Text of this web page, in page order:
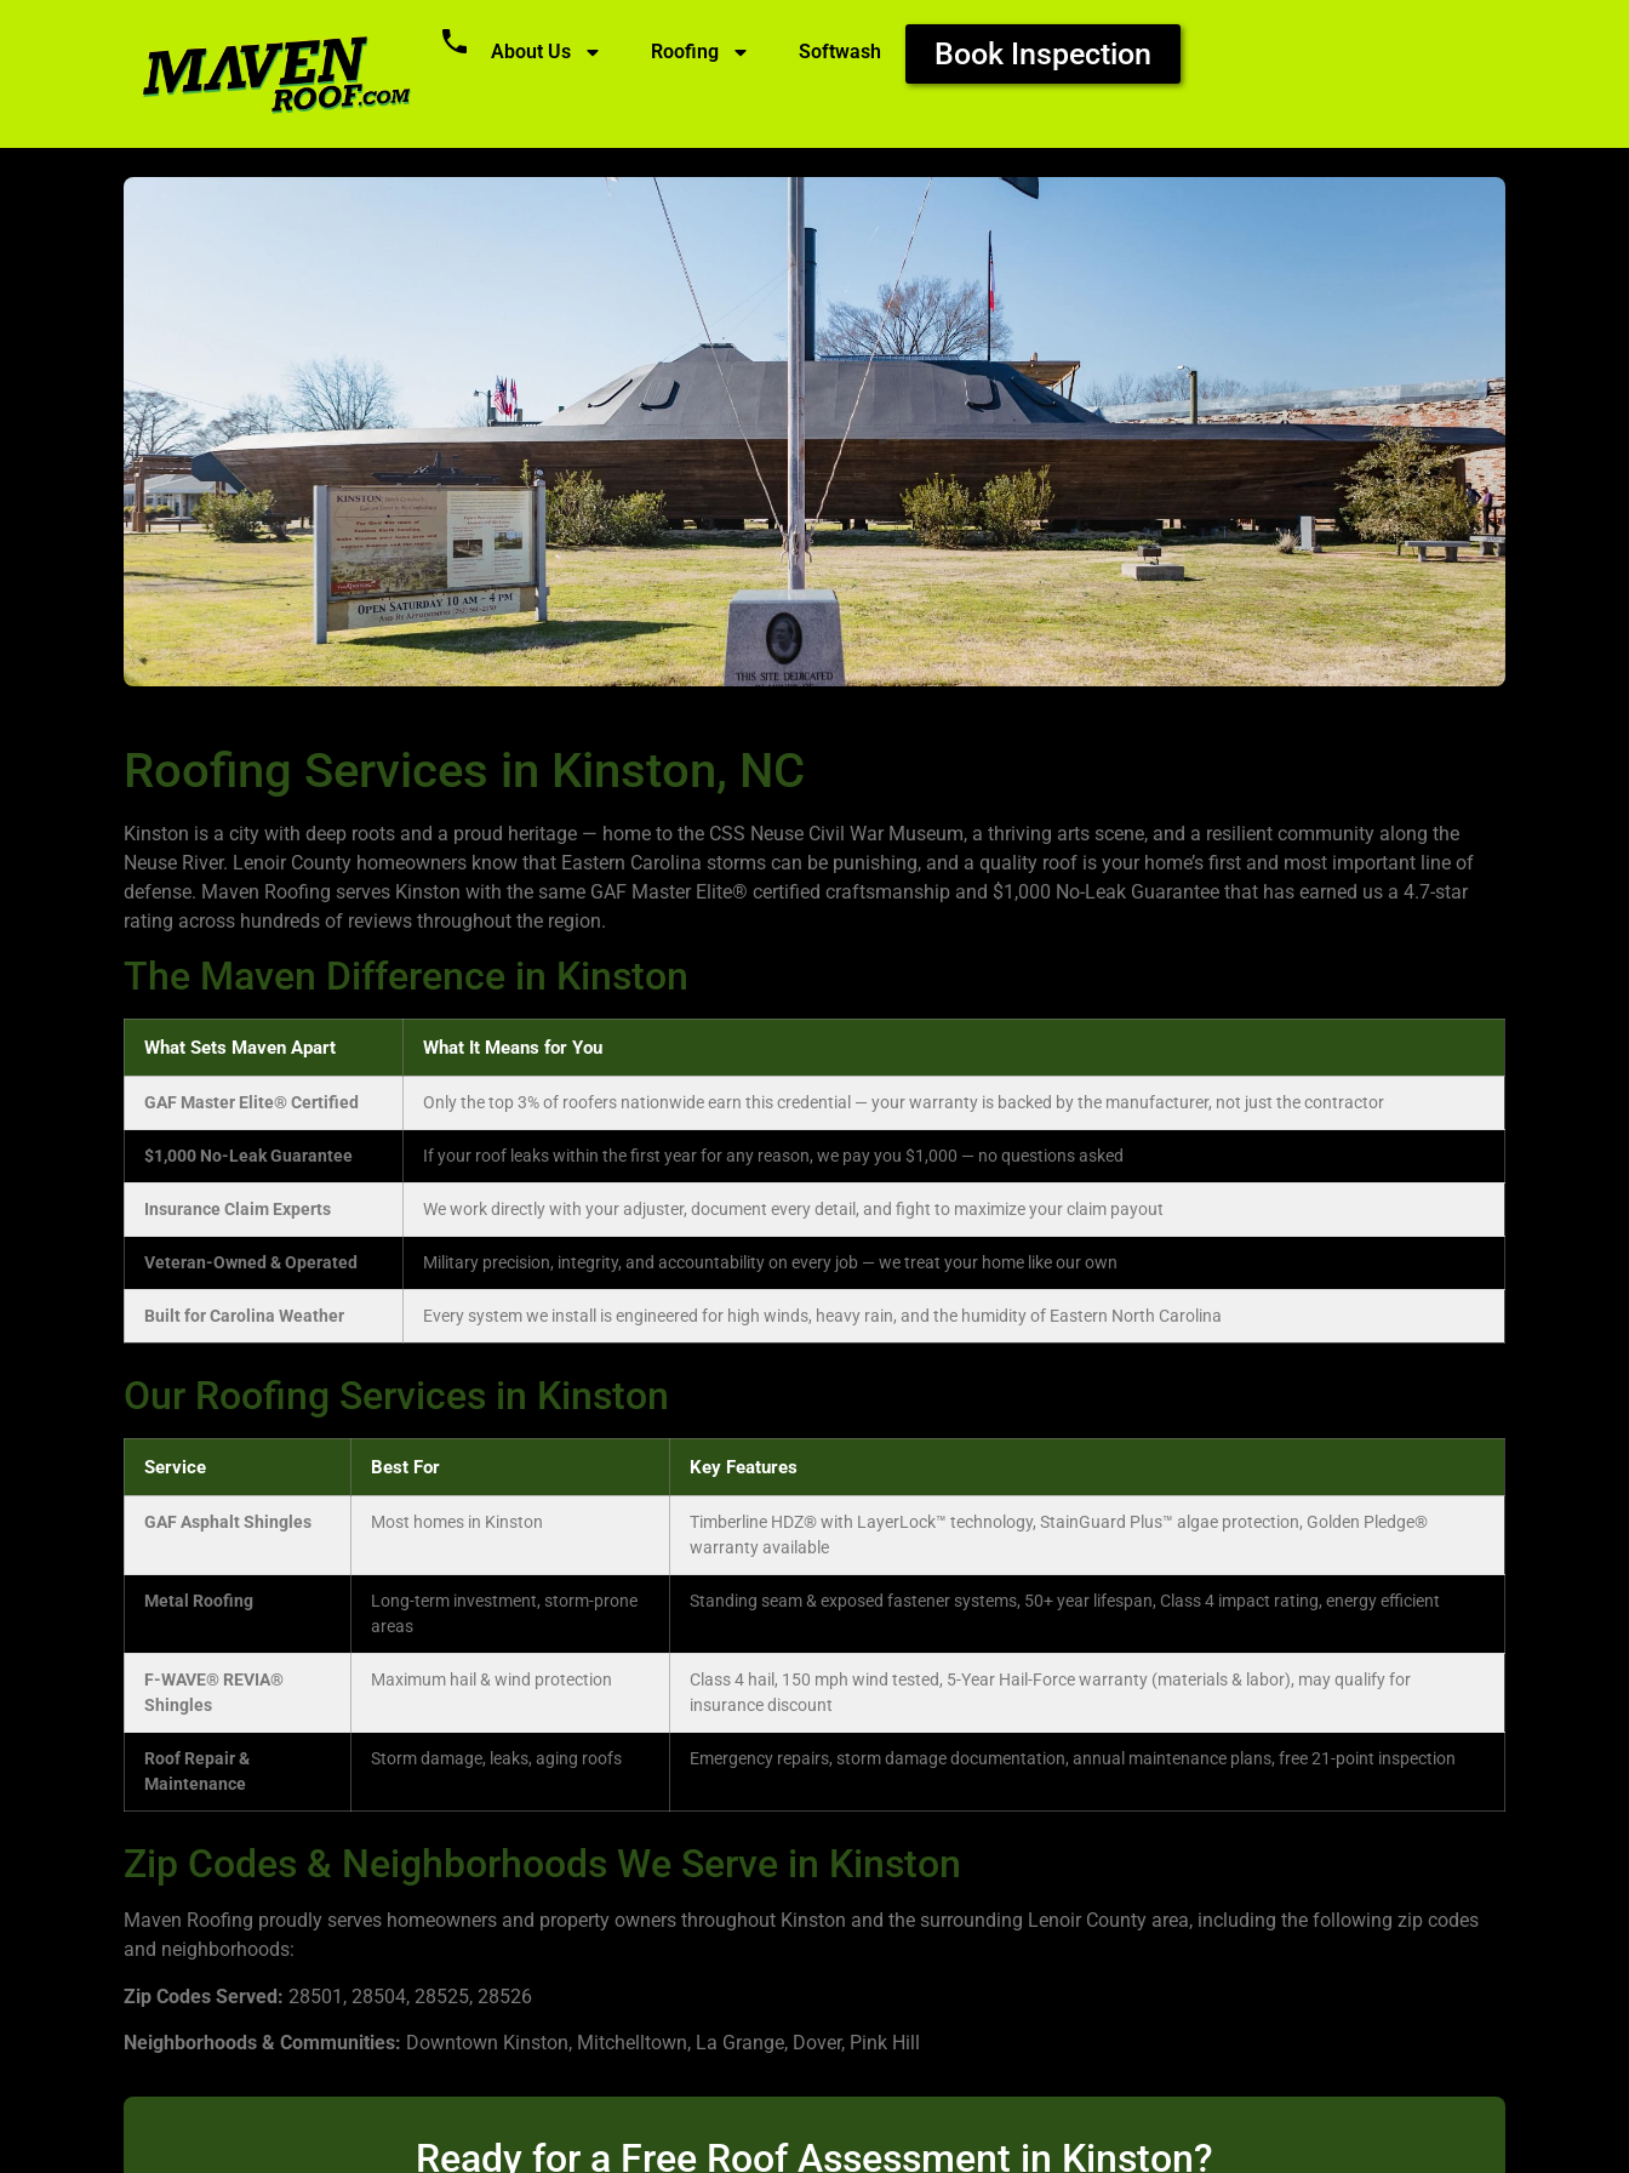
About Us Roofing Softwash Book Inspection
Roofing Services in Kinston, NC
Kinston is a city with deep roots and a proud heritage — home to the CSS Neuse Civil War Museum, a thriving arts scene, and a resilient community along the
Neuse River. Lenoir County homeowners know that Eastern Carolina storms can be punishing, and a quality roof is your home’s first and most important line of
defense. Maven Roofing serves Kinston with the same GAF Master Elite® certified craftsmanship and $1,000 No-Leak Guarantee that has earned us a 4.7-star
rating across hundreds of reviews throughout the region.
The Maven Difference in Kinston
What Sets Maven Apart What It Means for You
GAF Master Elite® Certified Only the top 3% of roofers nationwide earn this credential — your warranty is backed by the manufacturer, not just the contractor
$1,000 No-Leak Guarantee If your roof leaks within the first year for any reason, we pay you $1,000 — no questions asked
Insurance Claim Experts We work directly with your adjuster, document every detail, and fight to maximize your claim payout
Veteran-Owned & Operated Military precision, integrity, and accountability on every job — we treat your home like our own
Built for Carolina Weather Every system we install is engineered for high winds, heavy rain, and the humidity of Eastern North Carolina
Our Roofing Services in Kinston
Service Best For Key Features
GAF Asphalt Shingles Most homes in Kinston
Timberline HDZ® with LayerLock™ technology, StainGuard Plus™ algae protection, Golden Pledge®
warranty available
Metal Roofing
Long-term investment, storm-prone
areas
Standing seam & exposed fastener systems, 50+ year lifespan, Class 4 impact rating, energy efficient
F-WAVE® REVIA®
Shingles
Maximum hail & wind protection
Class 4 hail, 150 mph wind tested, 5-Year Hail-Force warranty (materials & labor), may qualify for
insurance discount
Roof Repair &
Maintenance
Storm damage, leaks, aging roofs Emergency repairs, storm damage documentation, annual maintenance plans, free 21-point inspection
Zip Codes & Neighborhoods We Serve in Kinston
Maven Roofing proudly serves homeowners and property owners throughout Kinston and the surrounding Lenoir County area, including the following zip codes
and neighborhoods:
Zip Codes Served: 28501, 28504, 28525, 28526
Neighborhoods & Communities: Downtown Kinston, Mitchelltown, La Grange, Dover, Pink Hill
Ready for a Free Roof Assessment in Kinston?